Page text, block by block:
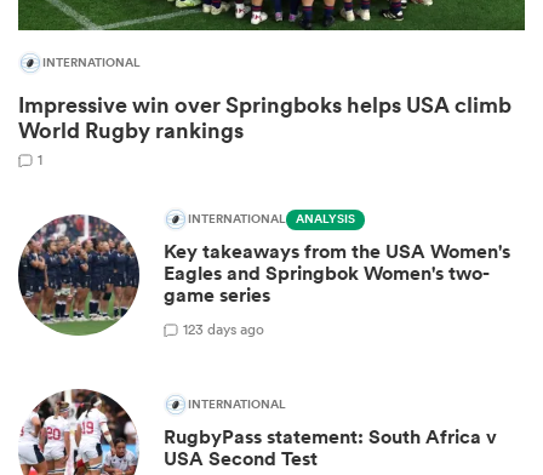
INTERNATIONAL
Impressive win over Springboks helps USA climb
World Rugby rankings
1
INTERNATIONAL ANALYSIS
Key takeaways from the USA Women's
Eagles and Springbok Women's two-
game series
123 days ago
INTERNATIONAL
RugbyPass statement: South Africa v
USA Second Test